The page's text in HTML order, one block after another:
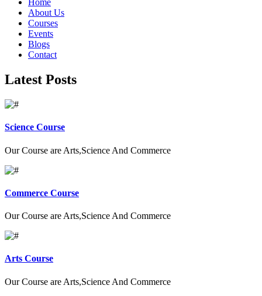
Home
About Us
Courses
Events
Blogs
Contact
Latest Posts
Science Course
Our Course are Arts,Science And Commerce
Commerce Course
Our Course are Arts,Science And Commerce
Arts Course
Our Course are Arts,Science And Commerce